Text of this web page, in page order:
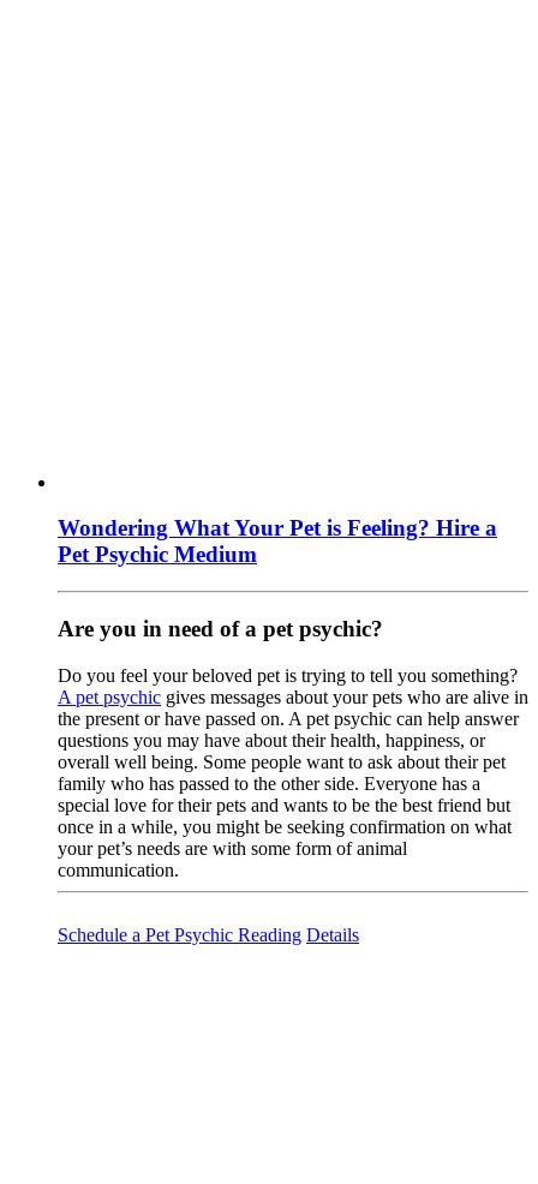
Wondering What Your Pet is Feeling? Hire a
Pet Psychic Medium
Are you in need of a pet psychic?
Do you feel your beloved pet is trying to tell you something?
A pet psychic gives messages about your pets who are alive in
the present or have passed on. A pet psychic can help answer
questions you may have about their health, happiness, or
overall well being. Some people want to ask about their pet
family who has passed to the other side. Everyone has a
special love for their pets and wants to be the best friend but
once in a while, you might be seeking confirmation on what
your pet’s needs are with some form of animal
communication.
Schedule a Pet Psychic Reading Details